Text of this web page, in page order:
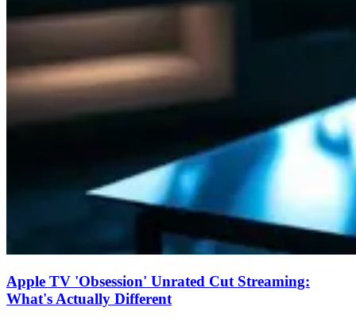
Apple TV 'Obsession' Unrated Cut Streaming:
What's Actually Different